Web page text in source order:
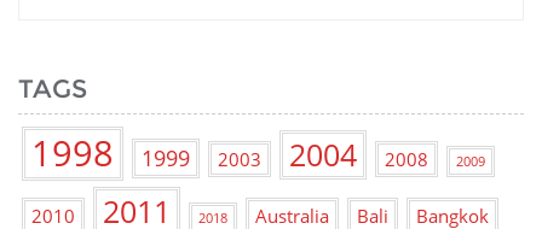
TAGS
1998 1999 2003 2004 2008 2009
2010 2011 2018 Australia Bali Bangkok